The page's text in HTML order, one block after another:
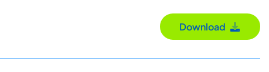
Download